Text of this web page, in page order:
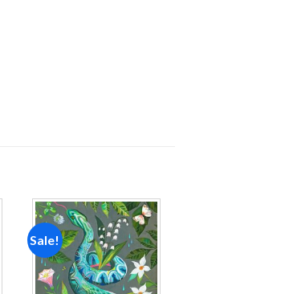
Sale!
Add to
wishlist